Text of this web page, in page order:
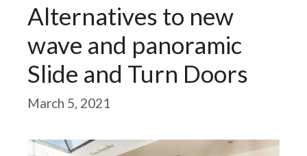
Alternatives to new
wave and panoramic
Slide and Turn Doors
March 5, 2021